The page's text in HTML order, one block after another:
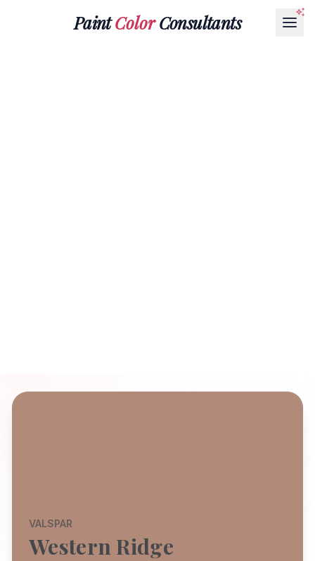
PaintColorConsultants
VALSPAR
Western Ridge